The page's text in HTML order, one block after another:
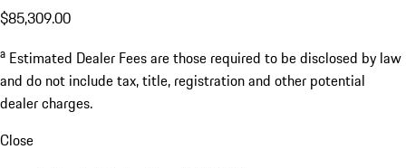
$85,309.00
a Estimated Dealer Fees are those required to be disclosed by law
and do not include tax, title, registration and other potential
dealer charges.
Close